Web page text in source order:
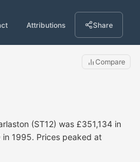
Attributions Share
Compare
(ST12) was £351,134 in
1995. Prices peaked at